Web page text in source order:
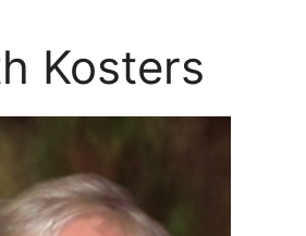
Kosters